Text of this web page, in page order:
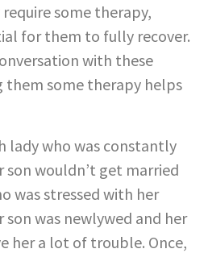
some therapy,
for them to fully recover.
with these
them some therapy helps
lady who was constantly
son wouldn’t get married
was stressed with her
was newlywed and her
her a lot of trouble. Once,